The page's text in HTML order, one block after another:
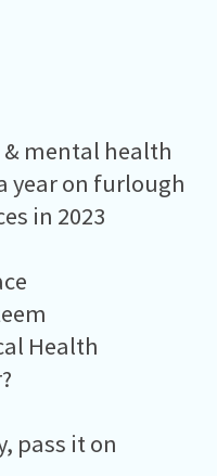
& mental health
year on furlough
in 2023
Health
pass it on